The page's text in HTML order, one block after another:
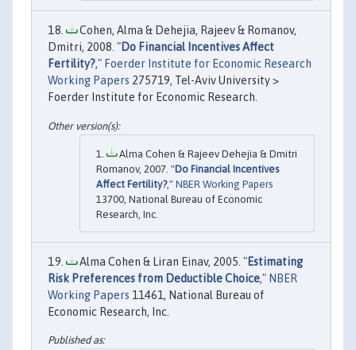
Cohen, Alma & Dehejia, Rajeev & Romanov,
Dmitri, 2008. "Do Financial Incentives Affect
Fertility?," Foerder Institute for Economic Research
Working Papers 275719, Tel-Aviv University >
Foerder Institute for Economic Research.
Alma Cohen & Rajeev Dehejia & Dmitri
Romanov, 2007. "Do Financial Incentives
Affect Fertility?," NBER Working Papers
13700, National Bureau of Economic
Research, Inc.
Alma Cohen & Liran Einav, 2005. "Estimating
Risk Preferences from Deductible Choice," NBER
Working Papers 11461, National Bureau of
Economic Research, Inc.